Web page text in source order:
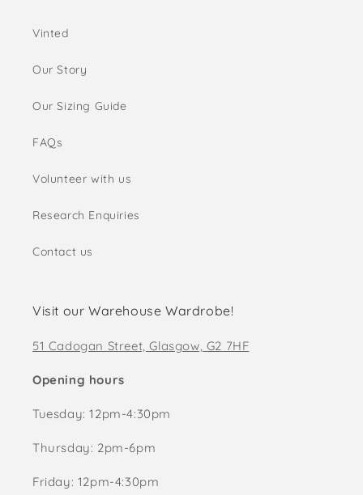
Vinted
Our Story
Our Sizing Guide
FAQs
Volunteer with us
Research Enquiries
Contact us
Visit our Warehouse Wardrobe!
51 Cadogan Street, Glasgow, G2 7HF
Opening hours
Tuesday: 12pm-4:30pm
Thursday: 2pm-6pm
Friday: 12pm-4:30pm